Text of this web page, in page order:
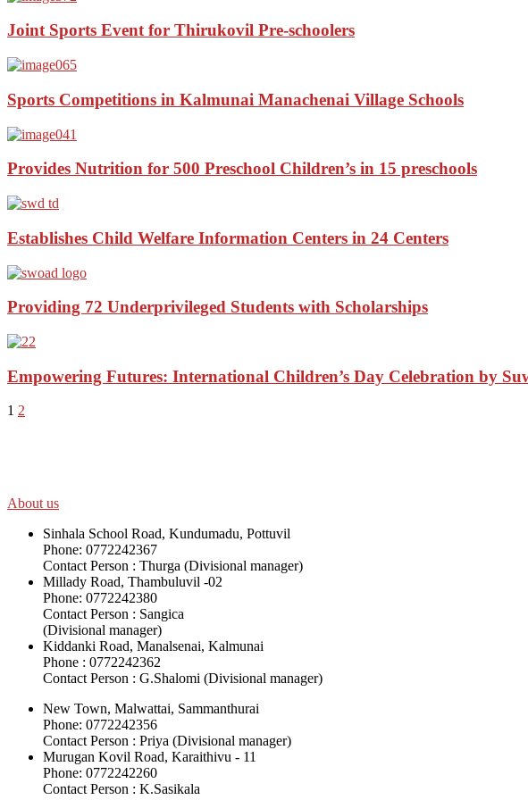
Joint Sports Event for Thirukovil Pre-schoolers
Sports Competitions in Kalmunai Manachenai Village Schools
Provides Nutrition for 500 Preschool Children’s in 15 preschools
Establishes Child Welfare Information Centers in 24 Centers
Providing 72 Underprivileged Students with Scholarships
Empowering Futures: International Children’s Day Celebration by
1 2
About us
Sinhala School Road, Kundumadu, Pottuvil
Phone: 0772242367
Contact Person : Thurga (Divisional manager)
Millady Road, Thambuluvil -02
Phone: 0772242380
Contact Person : Sangica
(Divisional manager)
Kiddanki Road, Manalsenai, Kalmunai
Phone : 0772242362
Contact Person : G.Shalomi (Divisional manager)
New Town, Malwattai, Sammanthurai
Phone: 0772242356
Contact Person : Priya (Divisional manager)
Murugan Kovil Road, Karaithivu - 11
Phone: 0772242260
Contact Person : K.Sasikala